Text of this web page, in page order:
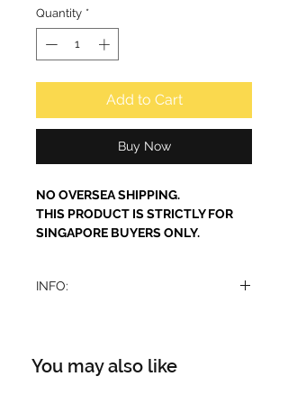
Quantity *
Add to Cart
Buy Now
NO OVERSEA SHIPPING.
THIS PRODUCT IS STRICTLY FOR
SINGAPORE BUYERS ONLY.
INFO:
sophisticated and luxurious
fragrance for women. The perfume
You may also like